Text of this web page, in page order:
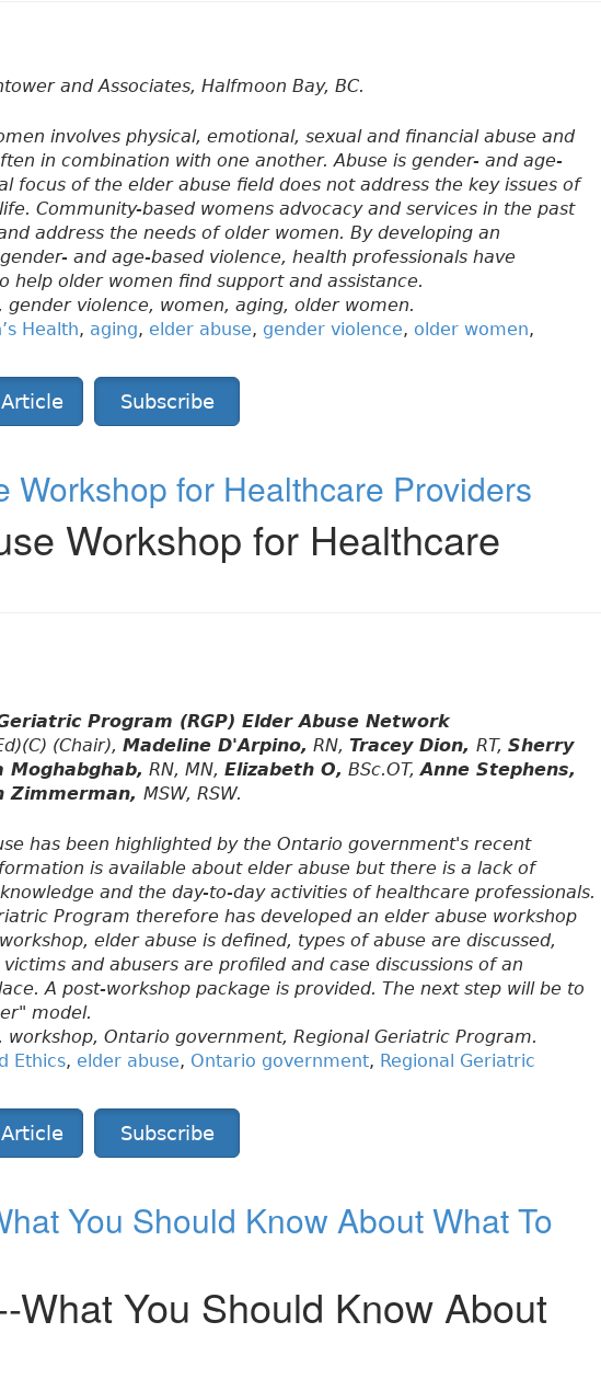
and Associates, Halfmoon Bay, BC.
involves physical, emotional, sexual and financial abuse and
in combination with one another. Abuse is gender- and age-
focus of the elder abuse field does not address the key issues of
Community-based womens advocacy and services in the past
address the needs of older women. By developing an
and age-based violence, health professionals have
help older women find support and assistance.
gender violence, women, aging, older women.
Health, aging, elder abuse, gender violence, older women,
Subscribe
Workshop for Healthcare Providers
Workshop for Healthcare
Program (RGP) Elder Abuse Network
(Chair), Madeline D'Arpino, RN, Tracey Dion, RT, Sherry
Moghabghab, RN, MN, Elizabeth O, BSc.OT,Anne Stephens,
Zimmerman, MSW, RSW.
has been highlighted by the Ontario government's recent
is available about elder abuse but there is a lack of
and the day-to-day activities of healthcare professionals.
Program therefore has developed an elder abuse workshop
elder abuse is defined, types of abuse are discussed,
and abusers are profiled and case discussions of an
A post-workshop package is provided. The next step will be to
model.
workshop, Ontario government, Regional Geriatric Program.
Ethics, elder abuse, Ontario government, Regional Geriatric
Subscribe
You Should Know About What To
What You Should Know About